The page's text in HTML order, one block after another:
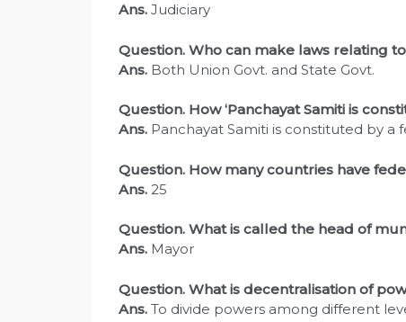
Ans. Judiciary
Question. Who can make laws relating
Ans. Both Union Govt. and State Govt.
Question. How ‘Panchayat Samiti is
Ans. Panchayat Samiti is constituted by
Question. How many countries have
Ans. 25
Question. What is called the head of
Ans. Mayor
Question. What is decentralisation of
Ans. To divide powers among different